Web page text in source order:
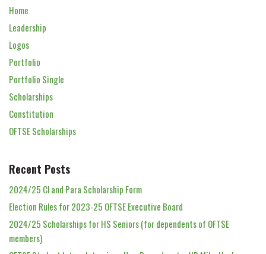
Home
Leadership
Logos
Portfolio
Portfolio Single
Scholarships
Constitution
OFTSE Scholarships
Recent Posts
2024/25 Cl and Para Scholarship Form
Election Rules for 2023-25 OFTSE Executive Board
2024/25 Scholarships for HS Seniors (for dependents of OFTSE
members)